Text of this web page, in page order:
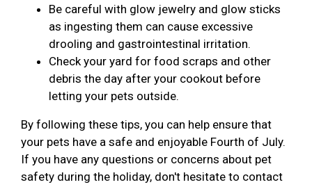
Be careful with glow jewelry and glow sticks
as ingesting them can cause excessive
drooling and gastrointestinal irritation.
Check your yard for food scraps and other
debris the day after your cookout before
letting your pets outside.
By following these tips, you can help ensure that
your pets have a safe and enjoyable Fourth of July.
If you have any questions or concerns about pet
safety during the holiday, don't hesitate to contact